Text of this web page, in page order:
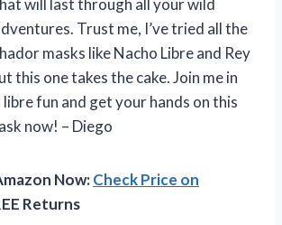
will last through all your wild
Trust me, I’ve tried all the
masks like Nacho Libre and Rey
this one takes the cake. Join me in
libre fun and get your hands on this
now! – Diego
Now:Check Price on
Returns